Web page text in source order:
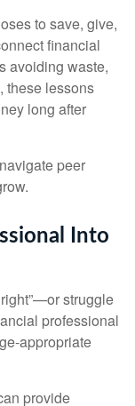
to save, give,
financial
avoiding waste,
these lessons
long after
peer
Into
struggle
professional
appropriate
provide